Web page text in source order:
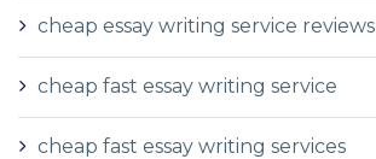
cheap essay writing service reviews
cheap fast essay writing service
cheap fast essay writing services